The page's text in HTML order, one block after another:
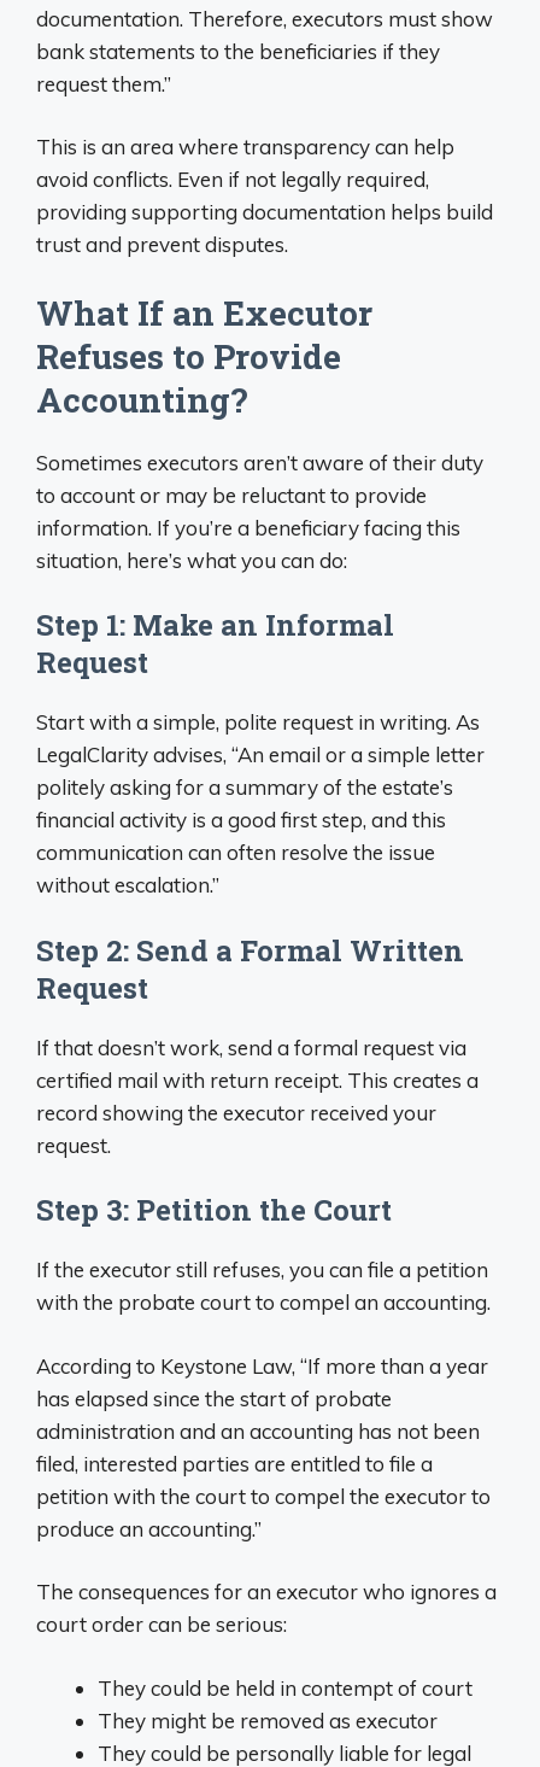
documentation. Therefore, executors must show
bank statements to the beneficiaries if they
request them.”
This is an area where transparency can help
avoid conflicts. Even if not legally required,
providing supporting documentation helps build
trust and prevent disputes.
What If an Executor
Refuses to Provide
Accounting?
Sometimes executors aren’t aware of their duty
to account or may be reluctant to provide
information. If you’re a beneficiary facing this
situation, here’s what you can do:
Step 1: Make an Informal
Request
Start with a simple, polite request in writing. As
LegalClarity advises, “An email or a simple letter
politely asking for a summary of the estate’s
financial activity is a good first step, and this
communication can often resolve the issue
without escalation.”
Step 2: Send a Formal Written
Request
If that doesn’t work, send a formal request via
certified mail with return receipt. This creates a
record showing the executor received your
request.
Step 3: Petition the Court
If the executor still refuses, you can file a petition
with the probate court to compel an accounting.
According to Keystone Law, “If more than a year
has elapsed since the start of probate
administration and an accounting has not been
filed, interested parties are entitled to file a
petition with the court to compel the executor to
produce an accounting.”
The consequences for an executor who ignores a
court order can be serious:
They could be held in contempt of court
They might be removed as executor
They could be personally liable for legal